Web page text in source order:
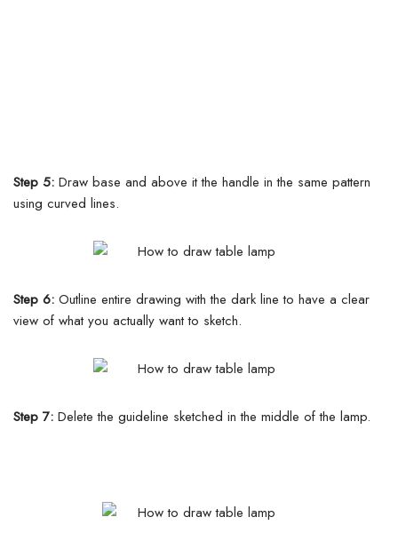
Step 5: Draw base and above it the handle in the same pattern
using curved lines.
Step 6: Outline entire drawing with the dark line to have a clear
view of what you actually want to sketch.
Step 7: Delete the guideline sketched in the middle of the lamp.